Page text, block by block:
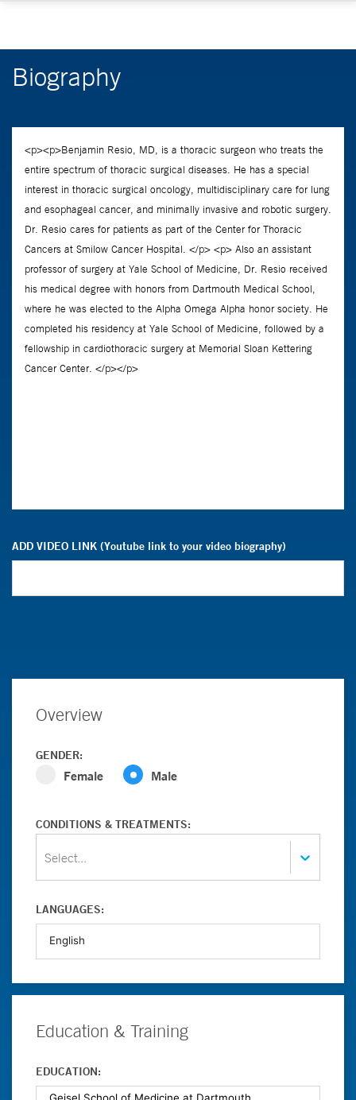
Biography
ADD VIDEO LINK (Youtube link to your video biography)
Overview
GENDER:
Female Male
CONDITIONS & TREATMENTS:
Select...
LANGUAGES:
Education & Training
EDUCATION: